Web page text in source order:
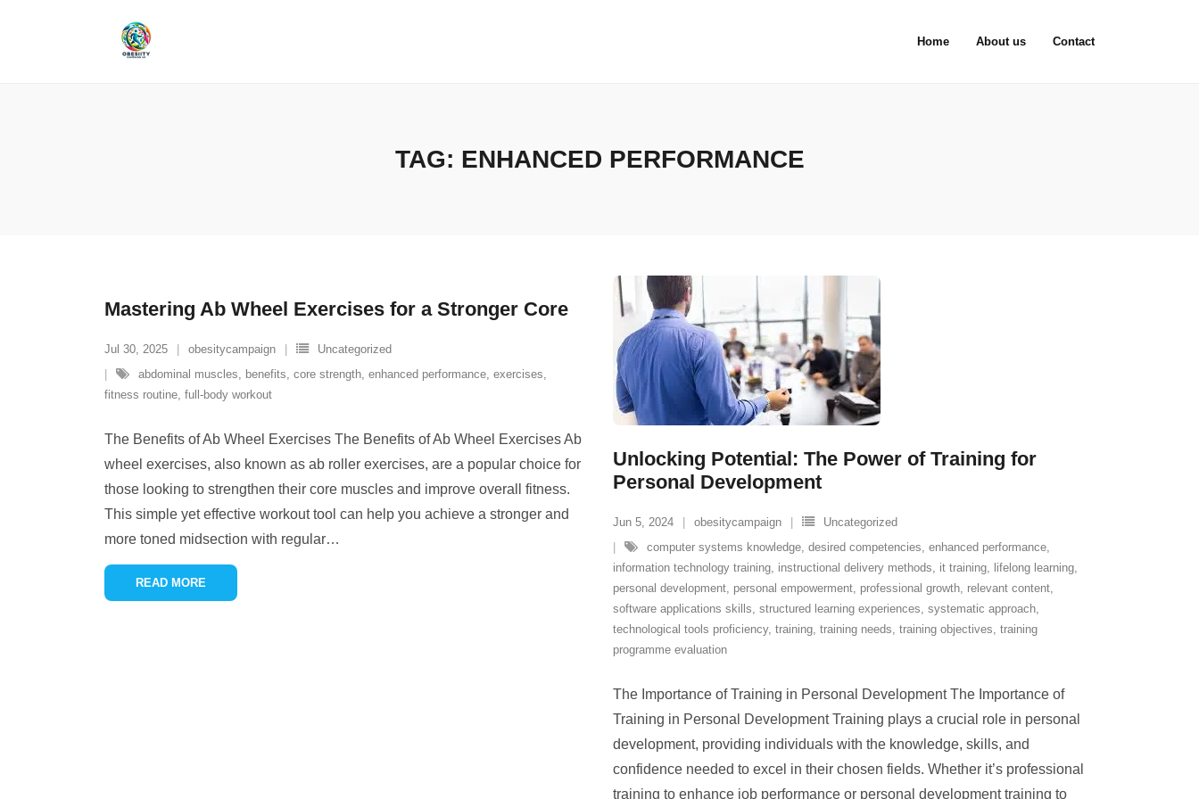
Home About us Contact
TAG: ENHANCED PERFORMANCE
Mastering Ab Wheel Exercises for a Stronger Core
Jul 30, 2025 obesitycampaign
Uncategorized
abdominal muscles, benefits, core strength, enhanced performance, exercises,
fitness routine, full-body workout
The Benefits of Ab Wheel Exercises The Benefits of Ab Wheel Exercises Ab
wheel exercises, also known as ab roller exercises, are a popular choice for
those looking to strengthen their core muscles and improve overall fitness.
This simple yet effective workout tool can help you achieve a stronger and
more toned midsection with regular…
READ MORE
Unlocking Potential: The Power of Training for
Personal Development
Jun 5, 2024 obesitycampaign
Uncategorized
computer systems knowledge, desired competencies, enhanced performance,
information technology training, instructional delivery methods, it training, lifelong learning,
personal development, personal empowerment, professional growth, relevant content,
software applications skills, structured learning experiences, systematic approach,
technological tools proficiency, training, training needs, training objectives, training
programme evaluation
The Importance of Training in Personal Development The Importance of
Training in Personal Development Training plays a crucial role in personal
development, providing individuals with the knowledge, skills, and
confidence needed to excel in their chosen fields. Whether it’s professional
training to enhance job performance or personal development training to